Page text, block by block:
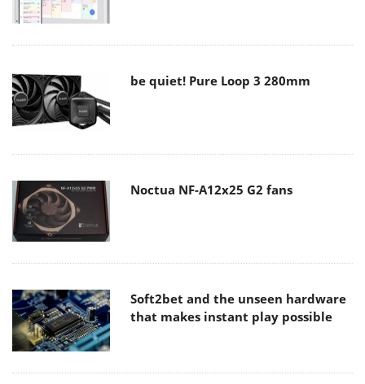
be quiet! Pure Loop 3 280mm
Noctua NF-A12x25 G2 fans
Soft2bet and the unseen hardware
that makes instant play possible